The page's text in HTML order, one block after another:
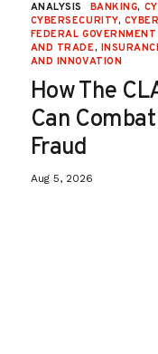
ANALYSIS BANKING,
CYBERSECURITY,
FEDERAL
AND TRADE,
AND INNOVATION
How The
Can
Fraud
Aug 5, 2026